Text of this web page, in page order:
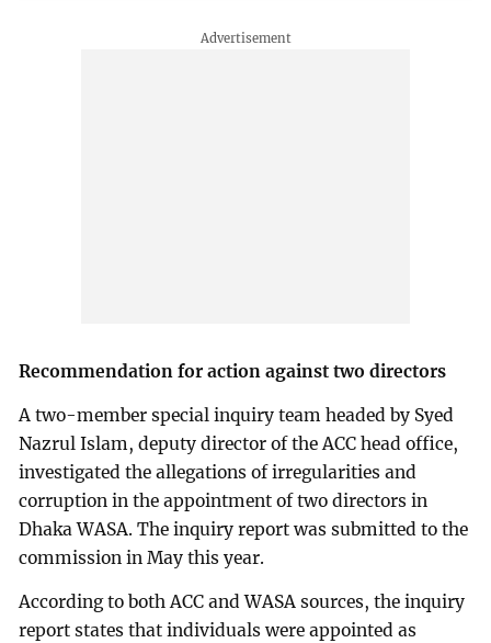
Recommendation for action against two directors
A two-member special inquiry team headed by Syed
Nazrul Islam, deputy director of the ACC head office,
investigated the allegations of irregularities and
corruption in the appointment of two directors in
Dhaka WASA. The inquiry report was submitted to the
commission in May this year.
According to both ACC and WASA sources, the inquiry
report states that individuals were appointed as